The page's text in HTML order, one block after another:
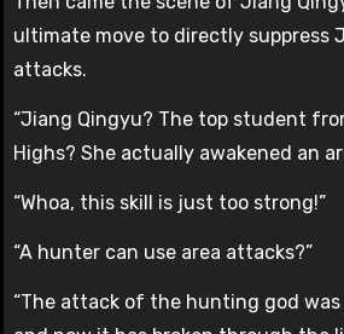
ultimate move to directly suppress
attacks.
“Jiang Qingyu? The top student
Highs? She actually awakened an
“Whoa, this skill is just too strong!”
“A hunter can use area attacks?”
“The attack of the hunting god